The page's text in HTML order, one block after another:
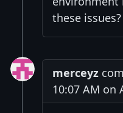
these issues?
merceyz
10:07 AM on